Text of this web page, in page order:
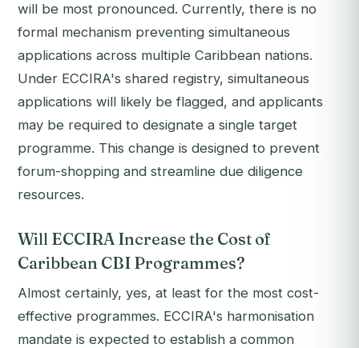
will be most pronounced. Currently, there is no
formal mechanism preventing simultaneous
applications across multiple Caribbean nations.
Under ECCIRA's shared registry, simultaneous
applications will likely be flagged, and applicants
may be required to designate a single target
programme. This change is designed to prevent
forum-shopping and streamline due diligence
resources.
Will ECCIRA Increase the Cost of
Caribbean CBI Programmes?
Almost certainly, yes, at least for the most cost-
effective programmes. ECCIRA's harmonisation
mandate is expected to establish a common